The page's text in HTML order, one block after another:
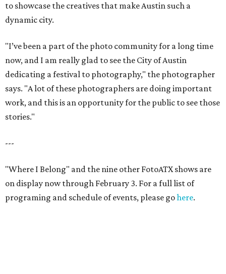
to showcase the creatives that make Austin such a
dynamic city.
"I’ve been a part of the photo community for a long time
now, and I am really glad to see the City of Austin
dedicating a festival to photography," the photographer
says. "A lot of these photographers are doing important
work, and this is an opportunity for the public to see those
stories."
---
"Where I Belong" and the nine other FotoATX shows are
on display now through February 3. For a full list of
programing and schedule of events, please gohere.